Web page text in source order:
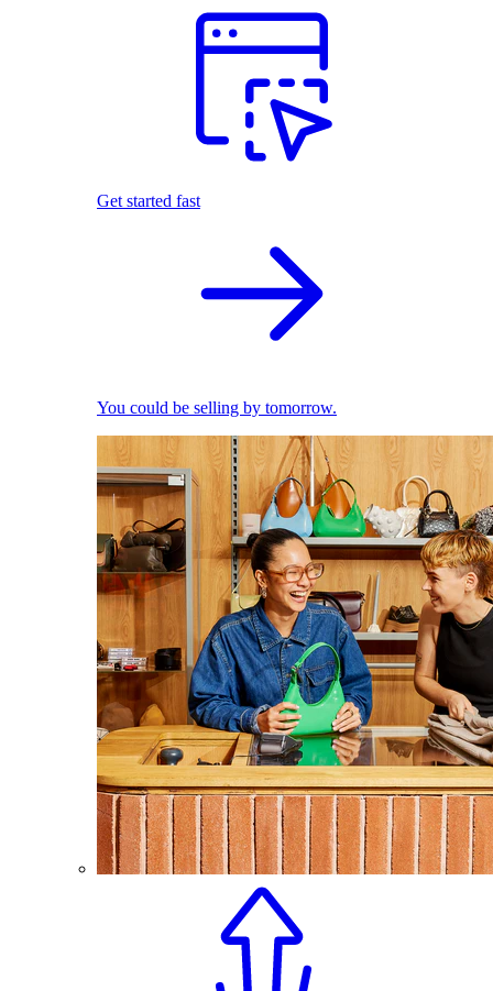
Get started fast
You could be selling by tomorrow.